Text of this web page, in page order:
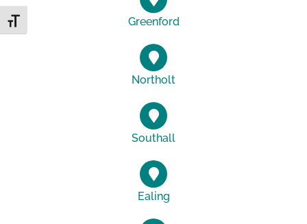
Toggle Font size Greenford
Northolt
Southall
Ealing